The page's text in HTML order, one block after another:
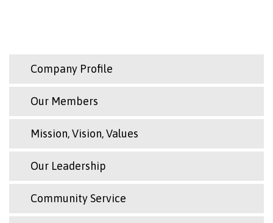
Company Profile
Our Members
Mission, Vision, Values
Our Leadership
Community Service